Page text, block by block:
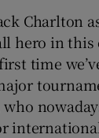
Charlton
hero in
time
who